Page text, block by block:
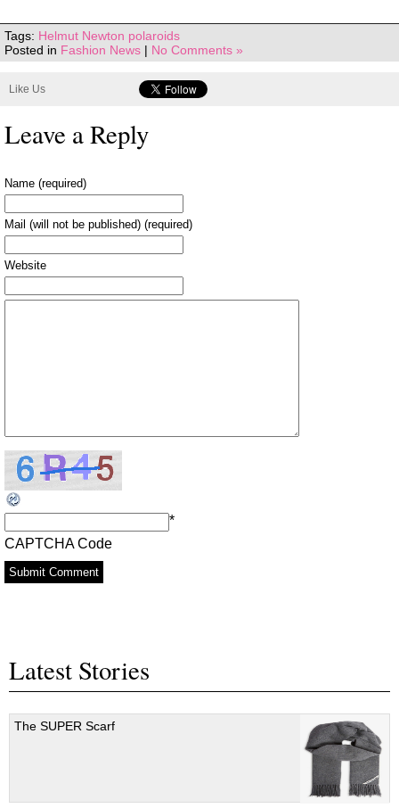
Tags: Helmut Newton polaroids
Posted in Fashion News | No Comments »
Like Us
Leave a Reply
Name (required)
Mail (will not be published) (required)
Website
CAPTCHA Code
*
Latest Stories
The SUPER Scarf